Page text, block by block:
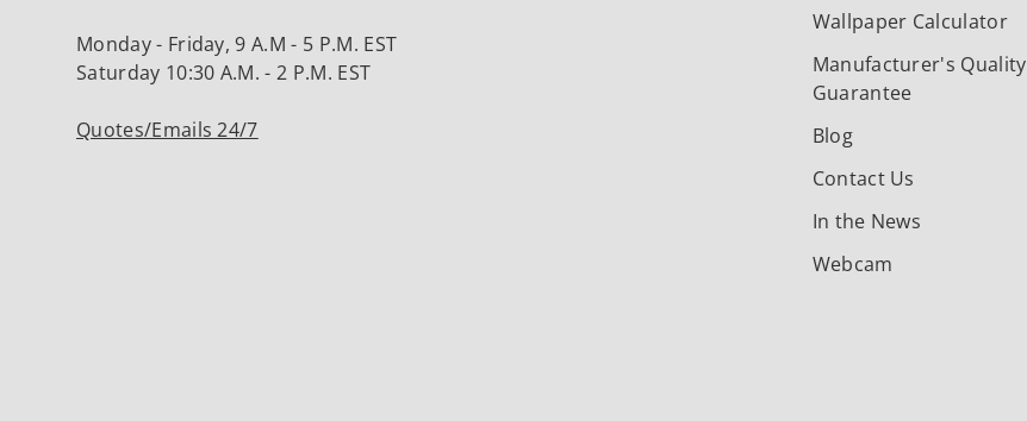
Monday - Friday, 9 A.M - 5 P.M. EST
Saturday 10:30 A.M. - 2 P.M. EST
Quotes/Emails 24/7
Wallpaper Calculator
Manufacturer's Quality
Guarantee
Blog
Contact Us
In the News
Webcam